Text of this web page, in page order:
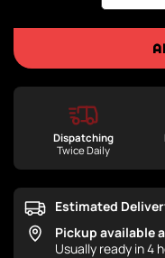
Dispatching
Twice Daily
Estimated
Pickup available
Usually ready in 4